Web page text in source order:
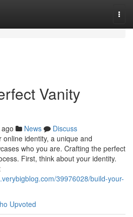
Vanity
News
Discuss
identity, a unique and
who you are. Crafting the perfect
First, think about your identity.
39976028/build-your-
Upvoted